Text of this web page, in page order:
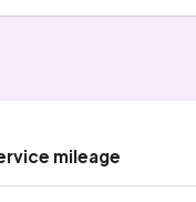
mileage